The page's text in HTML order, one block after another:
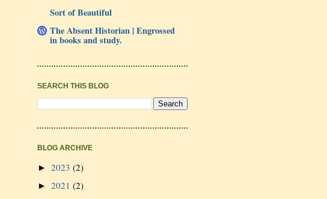
Sort of Beautiful
The Absent Historian | Engrossed
in books and study.
SEARCH THIS BLOG
BLOG ARCHIVE
► 2023 (2)
► 2021 (2)